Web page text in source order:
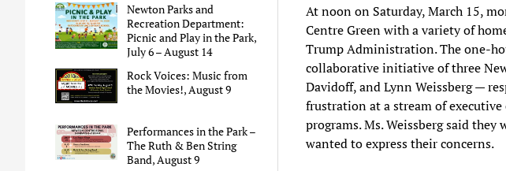
Newton Parks and
Recreation Department:
Picnic and Play in the Park,
July 6 – August 14
Rock Voices: Music from
the Movies!, August 9
Performances in the Park –
The Ruth & Ben String
Band, August 9
At noon on Saturday, March 15,
Centre Green with a variety of
Trump Administration. The one-
collaborative initiative of three
Davidoff, and Lynn Weissberg —
frustration at a stream of
programs. Ms. Weissberg said
wanted to express their concerns.